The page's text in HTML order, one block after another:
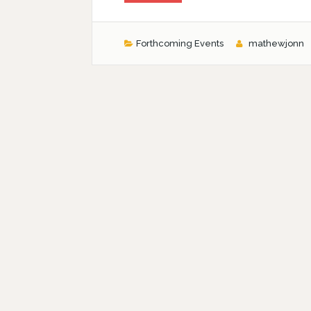
Forthcoming Events mathewjonn